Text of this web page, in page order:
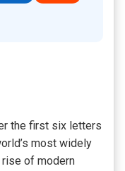
the first six letters
most widely
of modern